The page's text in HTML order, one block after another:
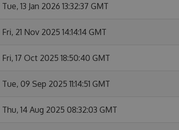
Tue, 13 Jan 2026 13:32:37 GMT
Fri, 21 Nov 2025 14:14:14 GMT
Fri, 17 Oct 2025 18:50:40 GMT
Tue, 09 Sep 2025 11:14:51 GMT
Thu, 14 Aug 2025 08:32:03 GMT